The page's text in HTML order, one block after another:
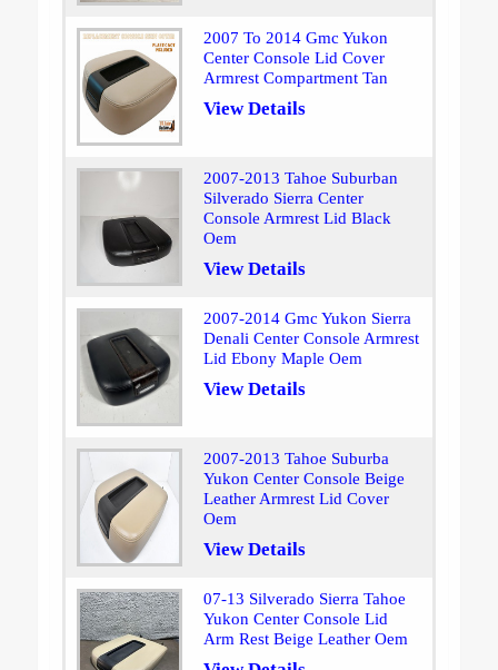
2007 To 2014 Gmc Yukon
Center Console Lid Cover
Armrest Compartment Tan
View Details
2007-2013 Tahoe Suburban
Silverado Sierra Center
Console Armrest Lid Black
Oem
View Details
2007-2014 Gmc Yukon Sierra
Denali Center Console Armrest
Lid Ebony Maple Oem
View Details
2007-2013 Tahoe Suburba
Yukon Center Console Beige
Leather Armrest Lid Cover
Oem
View Details
07-13 Silverado Sierra Tahoe
Yukon Center Console Lid
Arm Rest Beige Leather Oem